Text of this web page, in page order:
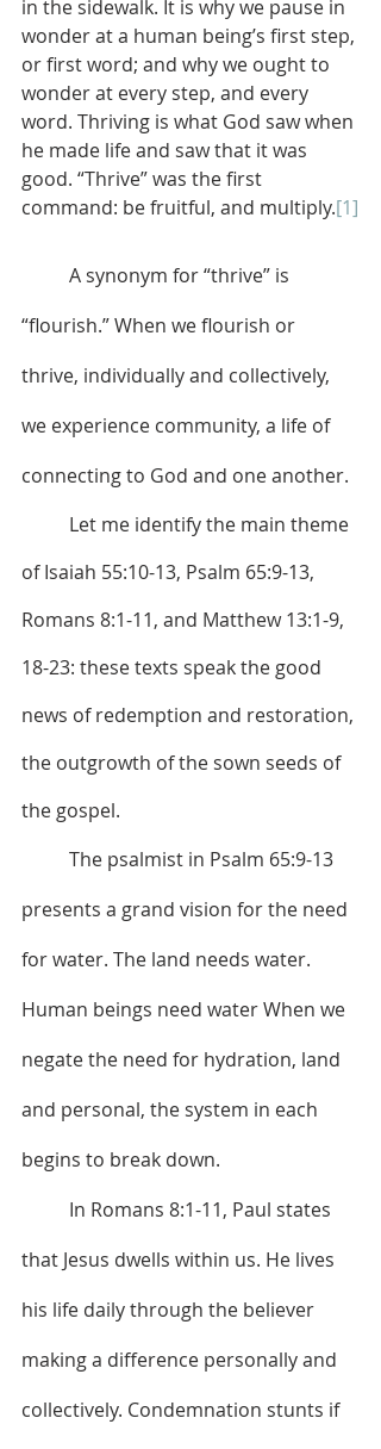
in the sidewalk. It is why we pause in
wonder at a human being’s first step,
or first word; and why we ought to
wonder at every step, and every
word. Thriving is what God saw when
he made life and saw that it was
good. “Thrive” was the first
command: be fruitful, and multiply.[1]
“flourish.” When we flourish or
thrive, individually and collectively,
we experience community, a life of
connecting to God and one another.
of Isaiah 55:10-13, Psalm 65:9-13,
Romans 8:1-11, and Matthew 13:1-9,
18-23: these texts speak the good
news of redemption and restoration,
the outgrowth of the sown seeds of
the gospel.
presents a grand vision for the need
for water. The land needs water.
Human beings need water When we
negate the need for hydration, land
and personal, the system in each
begins to break down.
that Jesus dwells within us. He lives
his life daily through the believer
making a difference personally and
collectively. Condemnation stunts if